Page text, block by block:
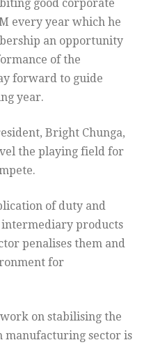
good corporate
every year which he
an opportunity
of the
forward to guide
year.
Bright Chunga,
the playing field for
of duty and
products
penalises them and
for
on stabilising the
manufacturing sector is